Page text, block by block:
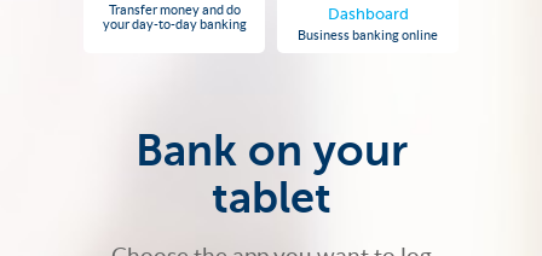
Transfer money and do
your day-to-day banking
Dashboard
Business banking online
Bank on your
tablet